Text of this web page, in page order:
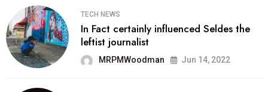
TECH NEWS
In Fact certainly influenced Seldes the
leftist journalist
MRPMWoodman Jun 14, 2022